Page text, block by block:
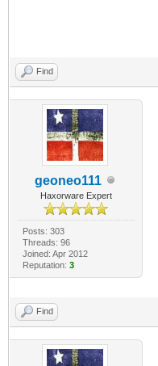
Find
geoneo111
Haxorware Expert
Posts: 303
Threads: 96
Joined: Apr 2012
Reputation: 3
Find